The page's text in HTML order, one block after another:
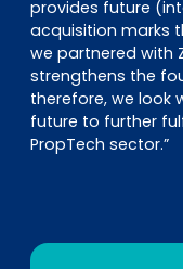
provides future
acquisition marks
we partnered with
strengthens the
therefore, we look
future to further
PropTech sector.”